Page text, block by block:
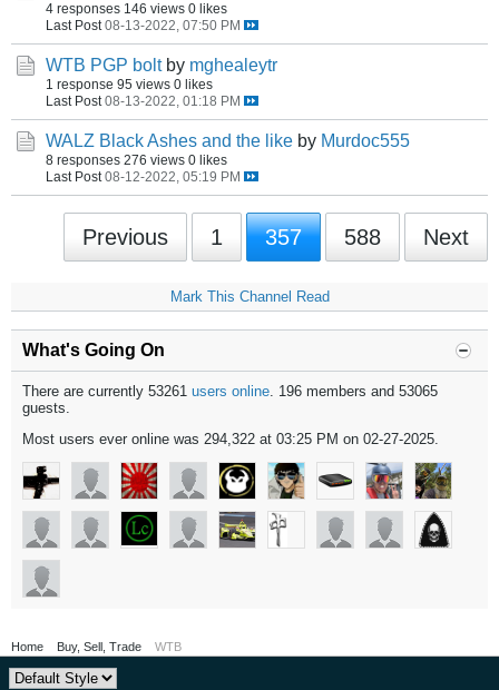
4 responses 146 views 0 likes
Last Post 08-13-2022, 07:50 PM
WTB PGP bolt by mghealeytr
1 response 95 views 0 likes
Last Post 08-13-2022, 01:18 PM
WALZ Black Ashes and the like by Murdoc555
8 responses 276 views 0 likes
Last Post 08-12-2022, 05:19 PM
Previous 1 357 588 Next
Mark This Channel Read
What's Going On
There are currently 53261 users online. 196 members and 53065
guests.
Most users ever online was 294,322 at 03:25 PM on 02-27-2025.
Home Buy, Sell, Trade WTB